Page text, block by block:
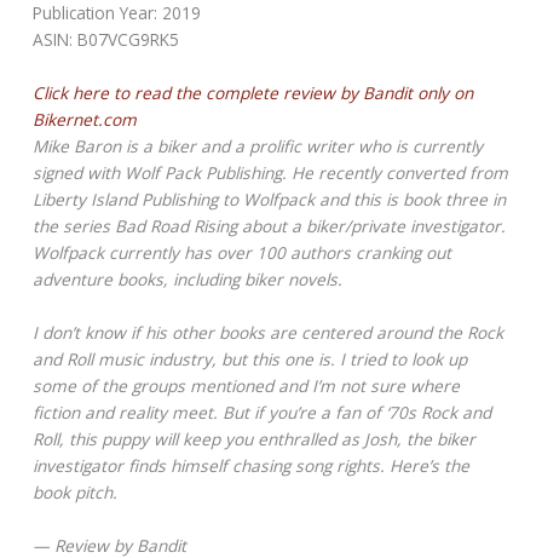
Publication Year: 2019
ASIN: B07VCG9RK5
Click here to read the complete review by Bandit only on
Bikernet.com
Mike Baron is a biker and a prolific writer who is currently
signed with Wolf Pack Publishing. He recently converted from
Liberty Island Publishing to Wolfpack and this is book three in
the series Bad Road Rising about a biker/private investigator.
Wolfpack currently has over 100 authors cranking out
adventure books, including biker novels.
I don’t know if his other books are centered around the Rock
and Roll music industry, but this one is. I tried to look up
some of the groups mentioned and I’m not sure where
fiction and reality meet. But if you’re a fan of ‘70s Rock and
Roll, this puppy will keep you enthralled as Josh, the biker
investigator finds himself chasing song rights. Here’s the
book pitch.
— Review by Bandit